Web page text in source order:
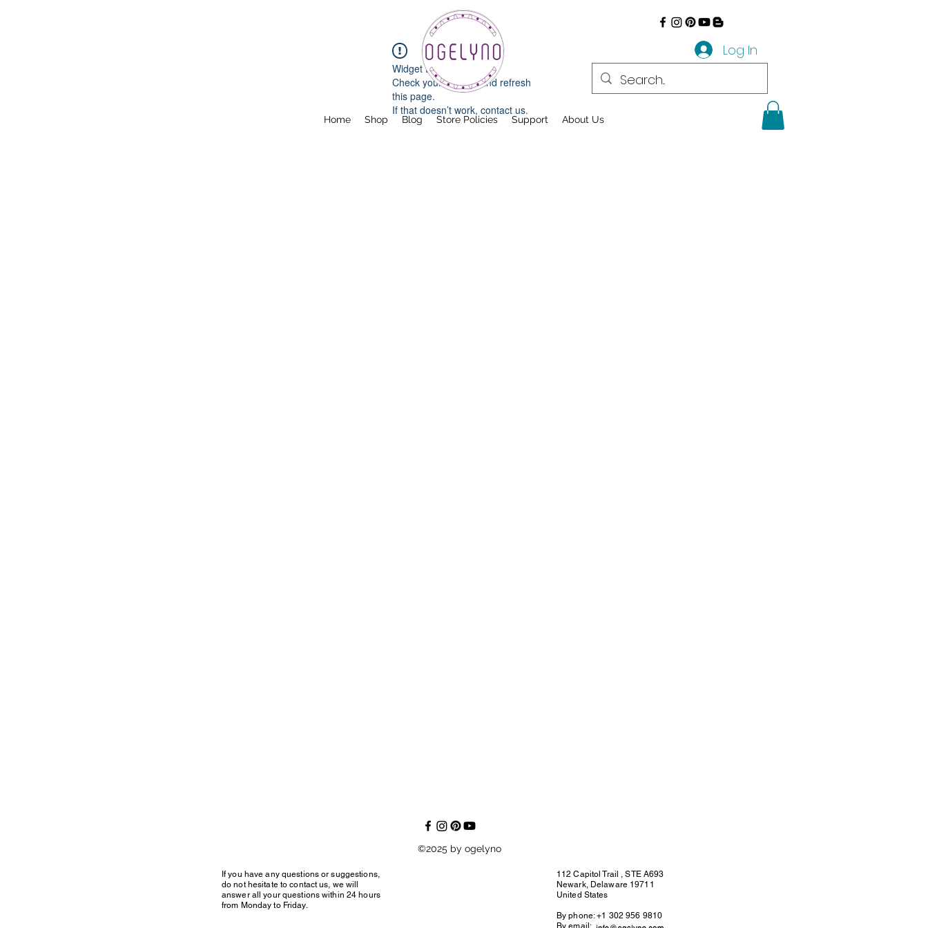
Log In
Home Shop Blog Store Policies Support About Us
Widget Didn’t Load
Check your internet and refresh
this page.
If that doesn’t work, contact us.
©2025 by ogelyno
If you have any questions or suggestions,
do not hesitate to contact us, we will
answer all your questions within 24 hours
from Monday to Friday.
112 Capitol Trail , STE A693
Newark, Delaware 19711
United States
By phone: +1 302 956 9810
By email: